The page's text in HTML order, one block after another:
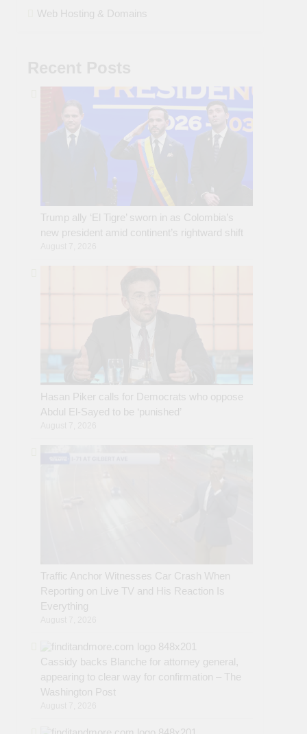
Web Hosting & Domains
Trump ally ‘El Tigre’ sworn in as Colombia’s
new president amid continent’s rightward shift
Hasan Piker calls for Democrats who oppose
Abdul El-Sayed to be ‘punished’
Traffic Anchor Witnesses Car Crash When
Reporting on Live TV and His Reaction Is
Everything
Cassidy backs Blanche for attorney general,
appearing to clear way for confirmation – The
Washington Post